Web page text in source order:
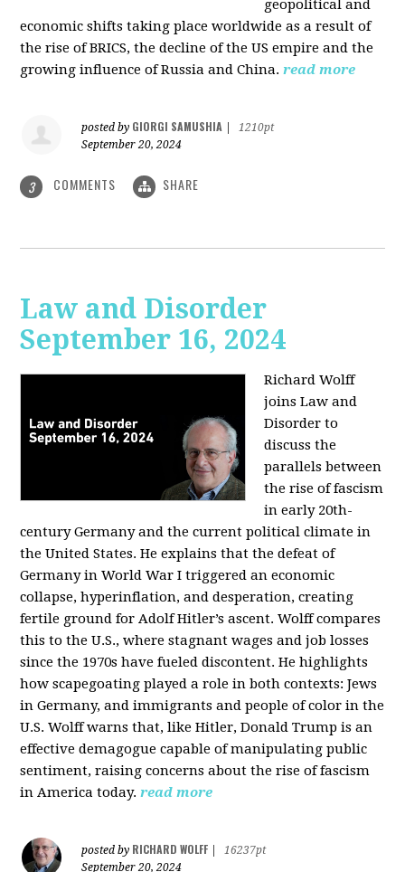
geopolitical and
economic shifts taking place worldwide as a result of
the rise of BRICS, the decline of the US empire and the
growing influence of Russia and China. read more
posted by GIORGI SAMUSHIA
1210pt
September 20, 2024
3 COMMENTS SHARE
Law and Disorder
September 16, 2024
Richard Wolff
joins Law and
Disorder to
discuss the
parallels between
the rise of fascism
in early 20th-
century Germany and the current political climate in
the United States. He explains that the defeat of
Germany in World War I triggered an economic
collapse, hyperinflation, and desperation, creating
fertile ground for Adolf Hitler’s ascent. Wolff compares
this to the U.S., where stagnant wages and job losses
since the 1970s have fueled discontent. He highlights
how scapegoating played a role in both contexts: Jews
in Germany, and immigrants and people of color in the
U.S. Wolff warns that, like Hitler, Donald Trump is an
effective demagogue capable of manipulating public
sentiment, raising concerns about the rise of fascism
in America today. read more
posted by RICHARD WOLFF
16237pt
September 20, 2024